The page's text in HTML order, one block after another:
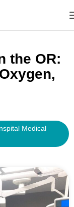
the OR:
Medical